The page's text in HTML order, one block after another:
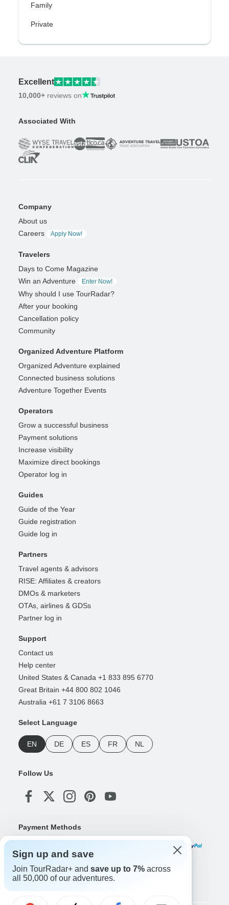
Family
Private
Excellent
10,000+ reviews on
Associated With
Company
About us
Careers
Apply Now!
Travelers
Days to Come Magazine
Win an Adventure
Enter Now!
Why should I use TourRadar?
After your booking
Cancellation policy
Community
Organized Adventure Platform
Organized Adventure explained
Connected business solutions
Adventure Together Events
Operators
Grow a successful business
Payment solutions
Increase visibility
Maximize direct bookings
Operator log in
Guides
Guide of the Year
Guide registration
Guide log in
Partners
Travel agents & advisors
RISE: Affiliates & creators
DMOs & marketers
OTAs, airlines & GDSs
Partner log in
Support
Contact us
Help center
United States & Canada +1 833 895 6770
Great Britain +44 800 802 1046
Australia +61 7 3106 8663
Select Language
EN DE ES FR NL
Follow Us
Payment Methods
Download Our App
Sign up and save
Join TourRadar+ and save up to 7% across
all 50,000 of our adventures.